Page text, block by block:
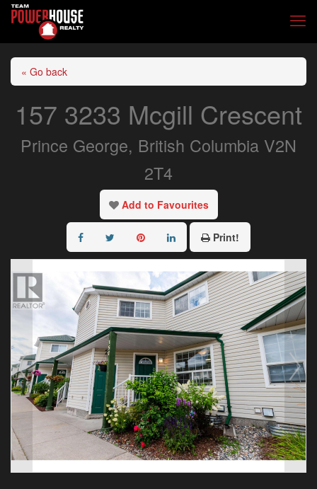
« Go back
157 3233 Mcgill Crescent
Prince George, British Columbia V2N
2T4
Add to Favourites
Print!